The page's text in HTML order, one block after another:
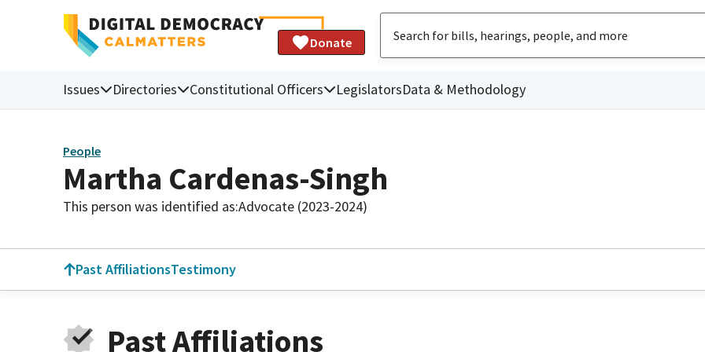
Donate
Issues Directories Constitutional Officers LegislatorsData & Methodology
People
Martha Cardenas-Singh
This person was identified as:Advocate (2023-2024)
Past AffiliationsTestimony
Past Affiliations